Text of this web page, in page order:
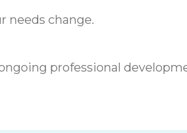
needs change.
professional